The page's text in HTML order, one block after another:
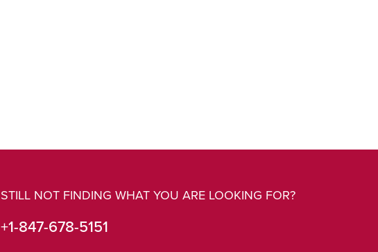
STILL NOT FINDING WHAT YOU ARE LOOKING FOR?
+1-847-678-5151